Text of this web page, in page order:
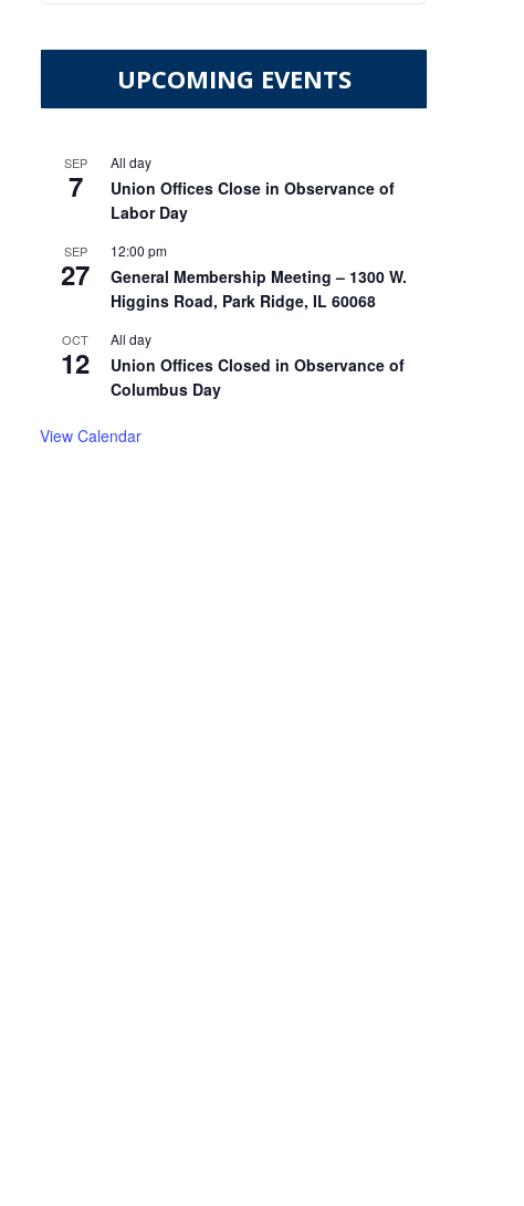
UPCOMING EVENTS
SEP
7
All day
Union Offices Close in Observance of
Labor Day
SEP
27
12:00 pm
General Membership Meeting – 1300 W.
Higgins Road, Park Ridge, IL 60068
OCT
12
All day
Union Offices Closed in Observance of
Columbus Day
View Calendar